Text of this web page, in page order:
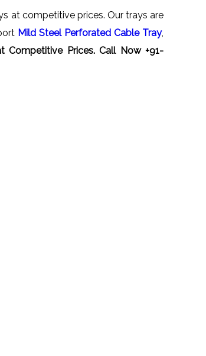
at competitive prices. Our trays are
Mild Steel Perforated Cable Tray,
Competitive Prices. Call Now +91-